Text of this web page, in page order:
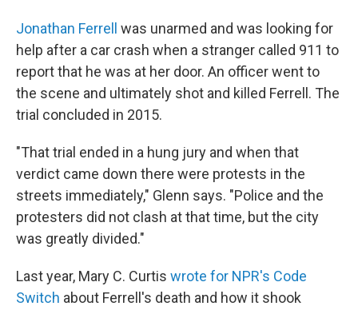
Jonathan Ferrell
was unarmed and was looking for
help after a car crash when a stranger called 911 to
report that he was at her door. An officer went to
the scene and ultimately shot and killed Ferrell. The
trial concluded in 2015.
"That trial ended in a hung jury and when that
verdict came down there were protests in the
streets immediately," Glenn says. "Police and the
protesters did not clash at that time, but the city
was greatly divided."
Last year, Mary C. Curtis wrote for NPR's Code
Switch about Ferrell's death and how it shook